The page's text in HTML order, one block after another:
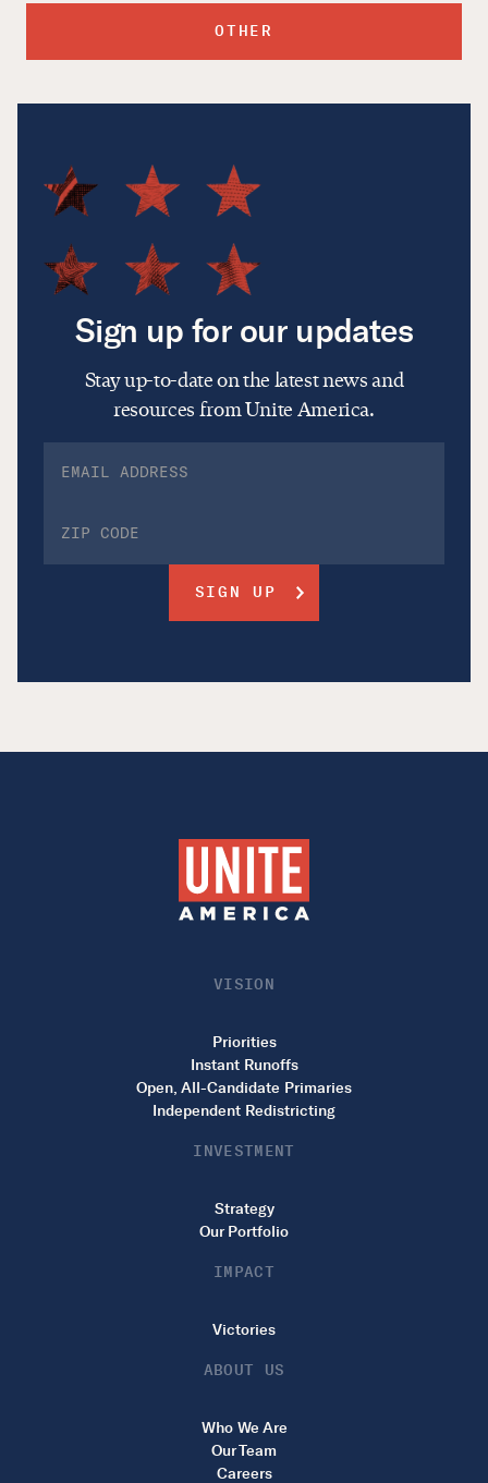
OTHER
Sign up for our updates
Stay up-to-date on the latest news and
resources from Unite America.
VISION
Priorities
Instant Runoffs
Open, All-Candidate Primaries
Independent Redistricting
INVESTMENT
Strategy
Our Portfolio
IMPACT
Victories
ABOUT US
Who We Are
Our Team
Careers